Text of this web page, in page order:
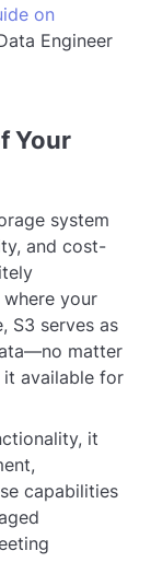
on
Engineer
Your
system
and cost-
your
S3 serves as
matter
available for
it
capabilities